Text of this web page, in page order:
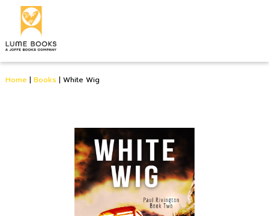
Home | Books | White Wig